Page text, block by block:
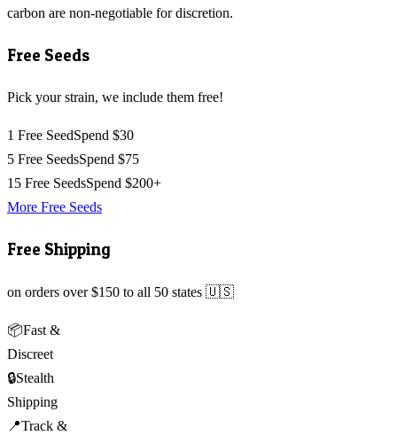
carbon are non-negotiable for discretion.
Free Seeds
Pick your strain, we include them free!
1 Free SeedSpend $30
5 Free SeedsSpend $75
15 Free SeedsSpend $200+
More Free Seeds
Free Shipping
on orders over $150 to all 50 states 🇺🇸
📦Fast &
Discreet
🔒Stealth
Shipping
📍Track &